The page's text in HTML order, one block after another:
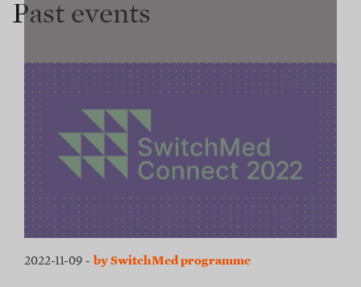
Past events
2022-11-09 - by SwitchMed programme